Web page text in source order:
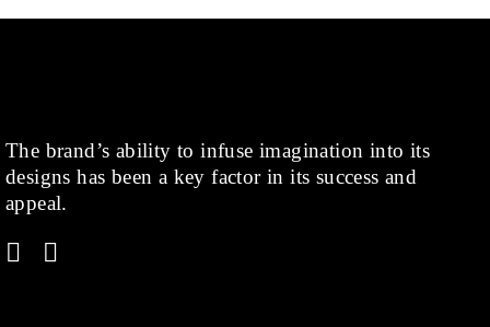
Kids (1)
Rings (1)
The brand’s ability to infuse imagination into its
designs has been a key factor in its success and
appeal.